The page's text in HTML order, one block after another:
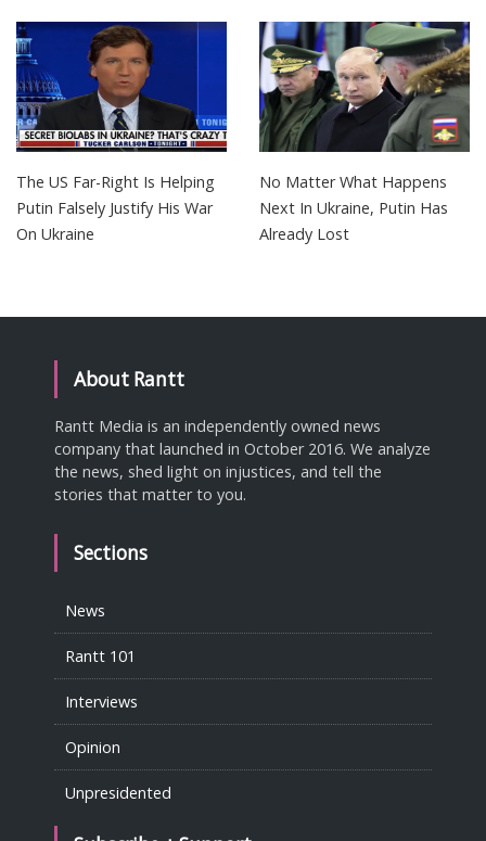
The US Far-Right Is Helping
Putin Falsely Justify His War
On Ukraine
No Matter What Happens
Next In Ukraine, Putin Has
Already Lost
About Rantt
Rantt Media is an independently owned news
company that launched in October 2016. We analyze
the news, shed light on injustices, and tell the
stories that matter to you.
Sections
News
Rantt 101
Interviews
Opinion
Unpresidented